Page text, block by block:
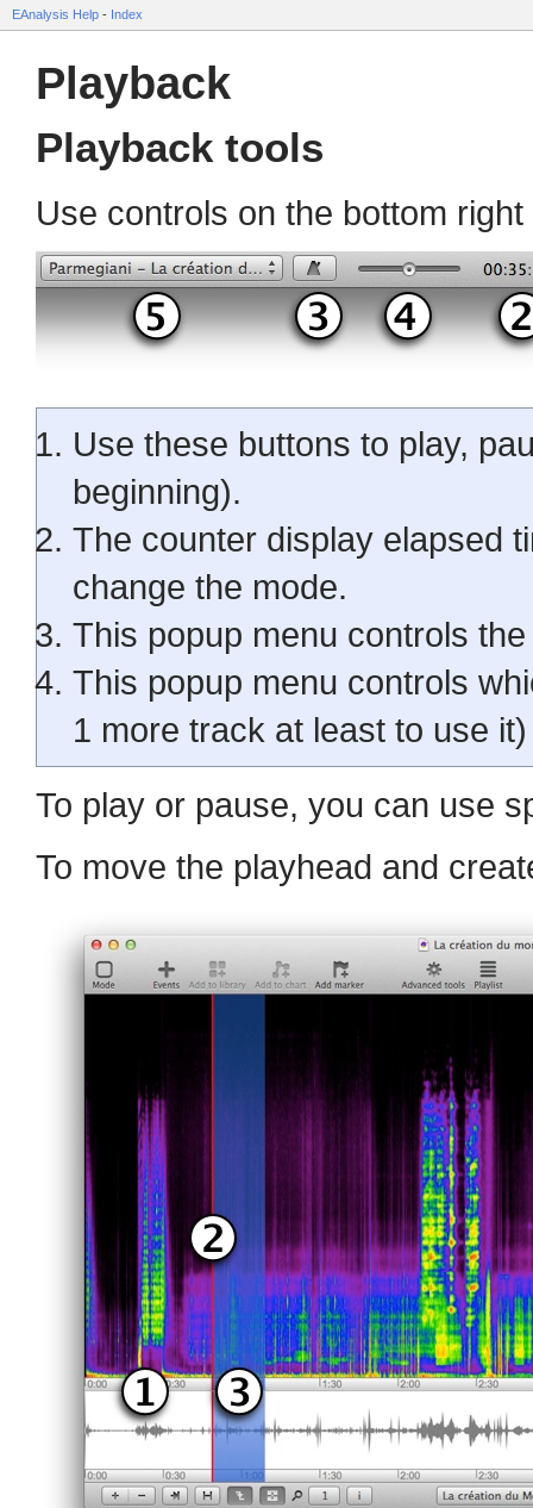
EAnalysis Help - Index
Playback
Playback tools
Use controls on the bottom
Use these buttons to play,
beginning).
The counter display elapsed
change the mode.
This popup menu controls
This popup menu controls
1 more track at least to use it)
To play or pause, you can use
To move the playhead and